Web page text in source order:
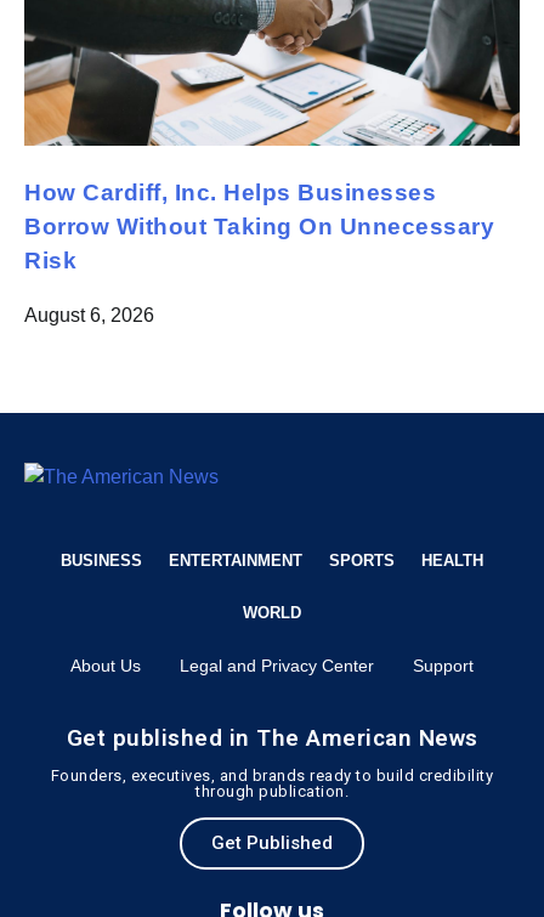
How Cardiff, Inc. Helps Businesses
Borrow Without Taking On Unnecessary
Risk
August 6, 2026
BUSINESS ENTERTAINMENT SPORTS HEALTH
WORLD
About Us Legal and Privacy Center Support
Get published in The American News
Founders, executives, and brands ready to build credibility
through publication.
Get Published
Follow us